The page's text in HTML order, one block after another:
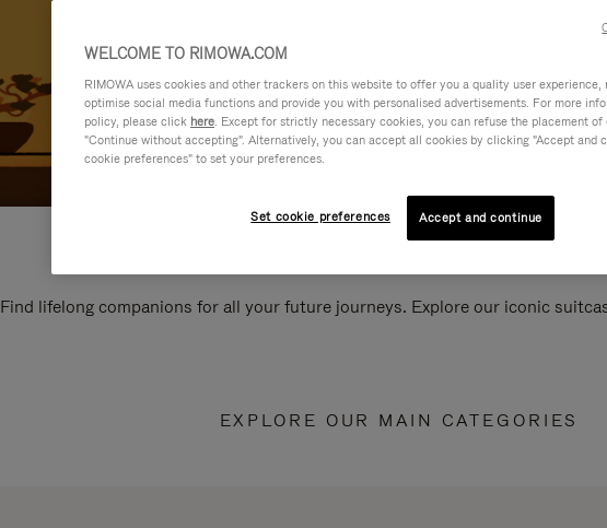
Find lifelong companions for all your future journeys. Explore our iconic
EXPLORE OUR MAIN CATEGORIES
WELCOME TO RIMOWA.COM
RIMOWA uses cookies and other trackers on this website to offer you a quality user
optimise social media functions and provide you with personalised advertisements. For more
policy, please click here. Except for strictly necessary cookies, you can refuse the placement
"Continue without accepting". Alternatively, you can accept all cookies by clicking "Accept and
cookie preferences" to set your preferences.
Set cookie preferences Accept and continue